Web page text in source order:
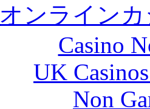
オンライン
Casino
UK
Non